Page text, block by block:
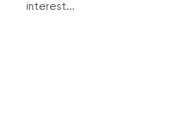
interest...